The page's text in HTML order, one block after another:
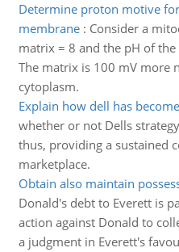
Determine proton motive
membrane: Consider a
matrix = 8 and the pH of
The matrix is 100 mV more
cytoplasm.
Explain how dell has
whether or not Dells
thus, providing a sustained
marketplace.
Obtain also maintain
Donald's debt to Everett is
action against Donald to
a judgment in Everett's